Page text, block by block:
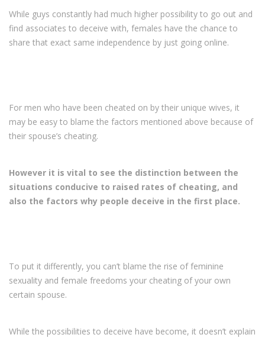
While guys constantly had much higher possibility to go out and
find associates to deceive with, females have the chance to
share that exact same independence by just going online.
For men who have been cheated on by their unique wives, it
may be easy to blame the factors mentioned above because of
their spouse’s cheating.
However it is vital to see the distinction between the
situations conducive to raised rates of cheating, and
also the factors why people deceive in the first place.
To put it differently, you can’t blame the rise of feminine
sexuality and female freedoms your cheating of your own
certain spouse.
While the possibilities to deceive have become, it doesn’t explain